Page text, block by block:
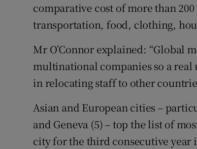
comparative cost of more than
transportation, food, clothing,
Mr O’Connor explained: “Global
multinational companies so a real
in relocating staff to other
Asian and European cities –
and Geneva (5) – top the list of
city for the third consecutive year